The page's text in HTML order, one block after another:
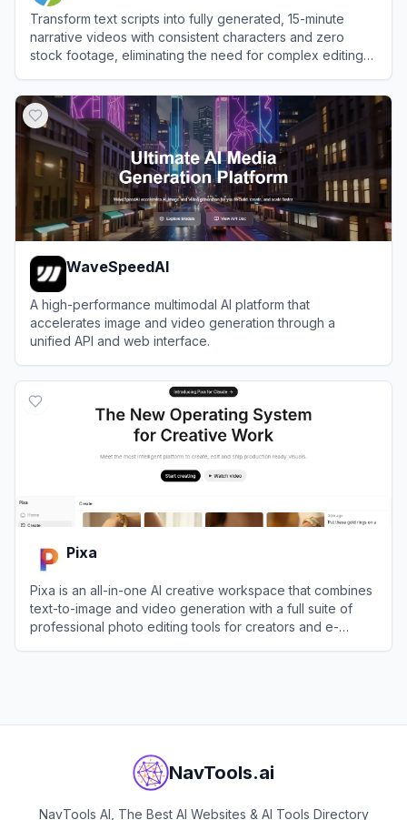
Transform text scripts into fully generated, 15-minute
narrative videos with consistent characters and zero
stock footage, eliminating the need for complex editing
WaveSpeedAI
A high-performance multimodal AI platform that
accelerates image and video generation through a
unified API and web interface.
Pixa
Pixa is an all-in-one AI creative workspace that combines
text-to-image and video generation with a full suite of
professional photo editing tools for creators and e-
NavTools.ai
NavTools AI, The Best AI Websites & AI Tools Directory